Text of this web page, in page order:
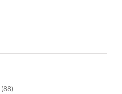
(88)